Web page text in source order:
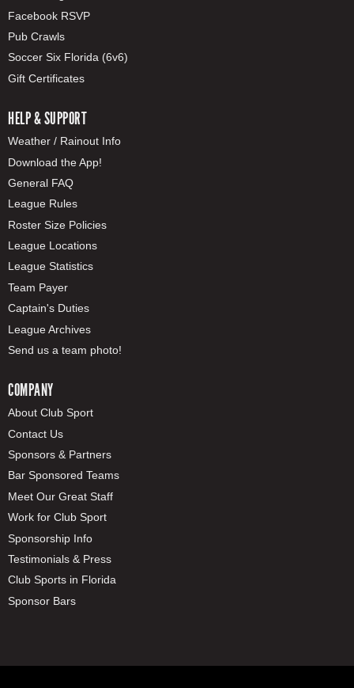
Facebook RSVP
Pub Crawls
Soccer Six Florida (6v6)
Gift Certificates
HELP & SUPPORT
Weather / Rainout Info
Download the App!
General FAQ
League Rules
Roster Size Policies
League Locations
League Statistics
Team Payer
Captain's Duties
League Archives
Send us a team photo!
COMPANY
About Club Sport
Contact Us
Sponsors & Partners
Bar Sponsored Teams
Meet Our Great Staff
Work for Club Sport
Sponsorship Info
Testimonials & Press
Club Sports in Florida
Sponsor Bars